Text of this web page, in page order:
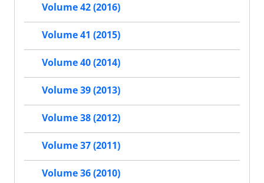
Volume 42 (2016)
Volume 41 (2015)
Volume 40 (2014)
Volume 39 (2013)
Volume 38 (2012)
Volume 37 (2011)
Volume 36 (2010)